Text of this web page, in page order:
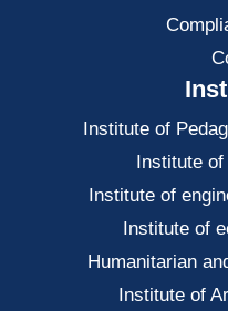
Institute of
Institute
Institute of
Institute of
Нumanitarian
Institute of